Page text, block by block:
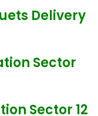
Delivery
Sector
Sector 12